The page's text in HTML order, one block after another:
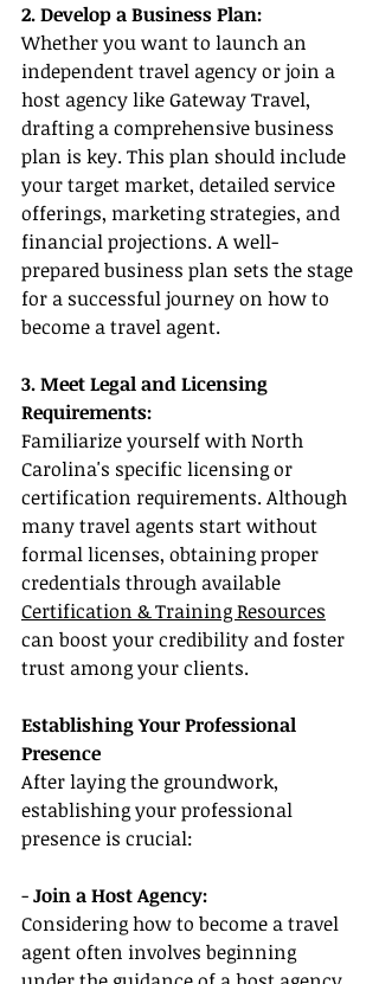
2. Develop a Business Plan:
Whether you want to launch an
independent travel agency or join a
host agency like Gateway Travel,
drafting a comprehensive business
plan is key. This plan should include
your target market, detailed service
offerings, marketing strategies, and
financial projections. A well-
prepared business plan sets the stage
for a successful journey on how to
become a travel agent.
3. Meet Legal and Licensing
Requirements:
Familiarize yourself with North
Carolina's specific licensing or
certification requirements. Although
many travel agents start without
formal licenses, obtaining proper
credentials through available
Certification & Training Resources
can boost your credibility and foster
trust among your clients.
Establishing Your Professional
Presence
After laying the groundwork,
establishing your professional
presence is crucial:
- Join a Host Agency:
Considering how to become a travel
agent often involves beginning